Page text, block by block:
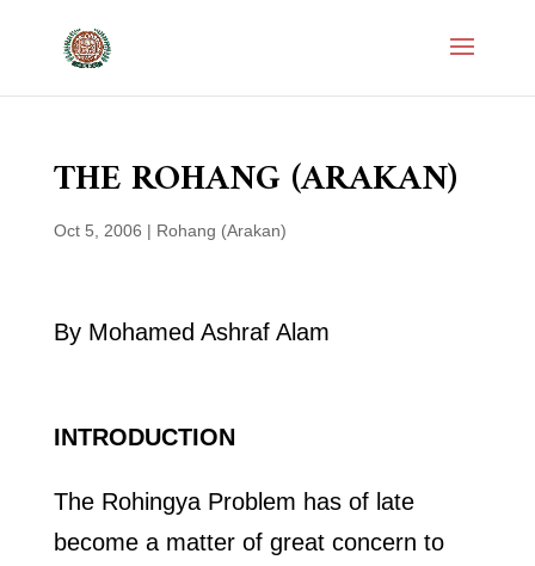
THE ROHANG (ARAKAN)
Oct 5, 2006 | Rohang (Arakan)
By Mohamed Ashraf Alam
INTRODUCTION
The Rohingya Problem has of late
become a matter of great concern to